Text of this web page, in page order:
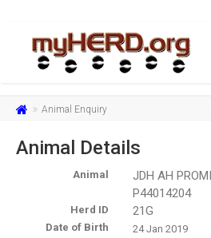
Animal Enquiry
Animal Details
Animal
JDH AH
P44014204
Herd ID 21G
Date of Birth
24 Jan 2019